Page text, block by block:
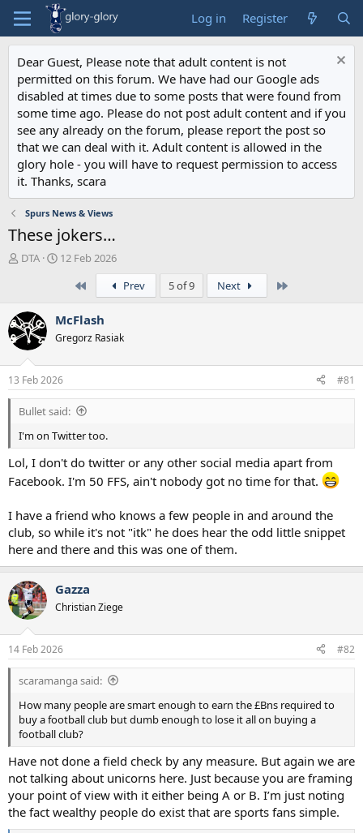
Log in Register
Dear Guest, Please note that adult content is not
permitted on this forum. We have had our Google ads
disabled at times due to some posts that were found from
some time ago. Please do not post adult content and if you
see any already on the forum, please report the post so
that we can deal with it. Adult content is allowed in the
glory hole - you will have to request permission to access
it. Thanks, scara
Spurs News & Views
These jokers…
T
a
d
t
a
r
t
e
r
DTA
S
t
a
e
12 Feb 2026
Prev 5 of 9 Next
McFlash
Gregorz Rasiak
13 Feb 2026 #81
Bullet said:
I'm on Twitter too.
Lol, I don't do twitter or any other social media apart from
Facebook. I'm 50 FFS, ain't nobody got no time for that.
I have a friend who knows a few people in and around the
club, so while it's not "itk" he does hear the odd little snippet
here and there and this was one of them.
Gazza
Christian Ziege
14 Feb 2026 #82
scaramanga said:
How many people are smart enough to earn the £Bns required to
buy a football club but dumb enough to lose it all on buying a
football club?
Have not done a field check by any measure. But again we are
not talking about unicorns here. Just because you are framing
your point of view with it either being A or B. I’m just noting
the fact wealthy people do exist that are sports fans simple.